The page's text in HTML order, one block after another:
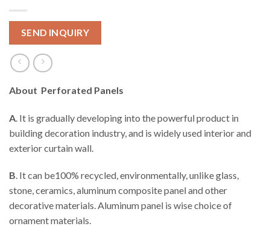
SEND INQUIRY
About Perforated Panels
A . It is gradually developing into the powerful product in
building decoration industry, and is widely used interior and
exterior curtain wall.
B. It can be100% recycled, environmentally, unlike glass,
stone, ceramics, aluminum composite panel and other
decorative materials. Aluminum panel is wise choice of
ornament materials.